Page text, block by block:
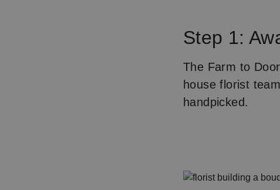
Step 1:
The Farm to
house florist
handpicked.